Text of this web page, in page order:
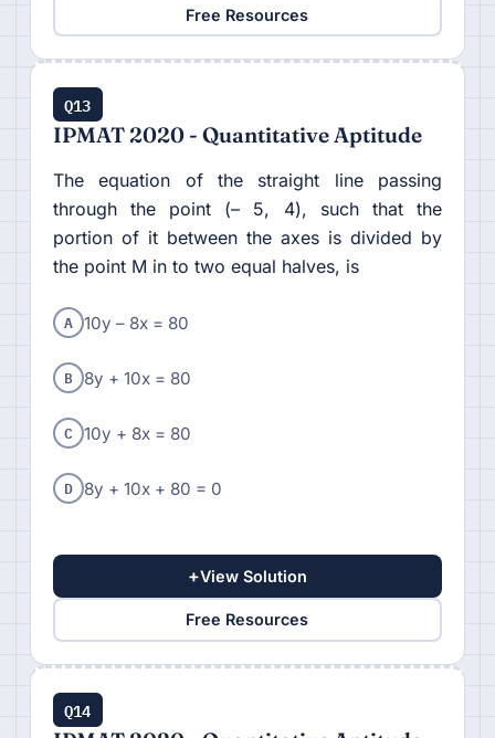
Free Resources
Q13
IPMAT 2020 - Quantitative Aptitude
The equation of the straight line passing
through the point (– 5, 4), such that the
portion of it between the axes is divided by
the point M in to two equal halves, is
A 10y – 8x = 80
B 8y + 10x = 80
C 10y + 8x = 80
D 8y + 10x + 80 = 0
+View Solution
Free Resources
Q14